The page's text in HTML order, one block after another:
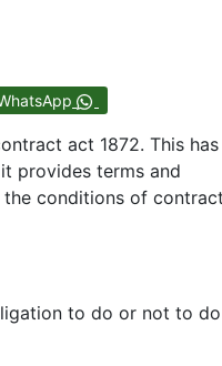
act 1872. This has
provides terms and
conditions of contract
to do or not to